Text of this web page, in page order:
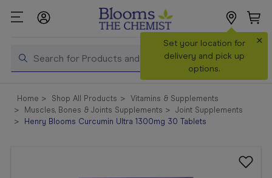
Search
Set your location for
delivery and pick up
options.
×
Shop All
Products
Home Shop All Products
Vitamins & Supplements
Muscles, Bones & Joints Supplements
Joint Supplements
Henry Blooms Curcumin Ultra 1300mg 30 Tablets